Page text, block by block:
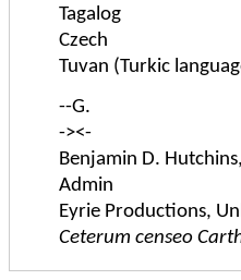
Tagalog
Czech
Tuvan (Turkic
--G.
-><-
Benjamin D.
Admin
Eyrie Productions,
Ceterum censeo